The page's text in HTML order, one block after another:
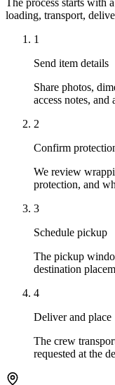
loading, transport,
1
Send item details
Share photos,
access notes,
2
Confirm
We review
protection, and
3
Schedule pickup
The pickup
destination
4
Deliver and place
The crew
requested at the